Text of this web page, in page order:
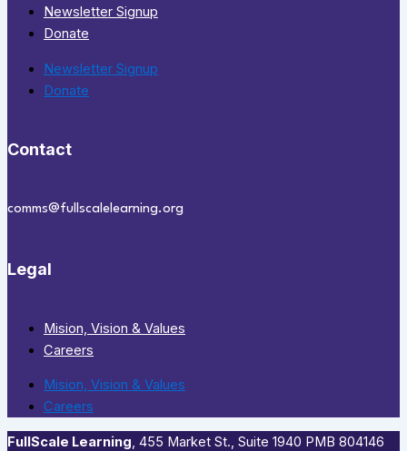
Newsletter Signup
Donate
Newsletter Signup
Donate
Contact
comms@fullscalelearning.org
Legal
Mision, Vision & Values
Careers
Mision, Vision & Values
Careers
FullScale Learning,​ 455 Market St., Suite 1940 PMB 804146